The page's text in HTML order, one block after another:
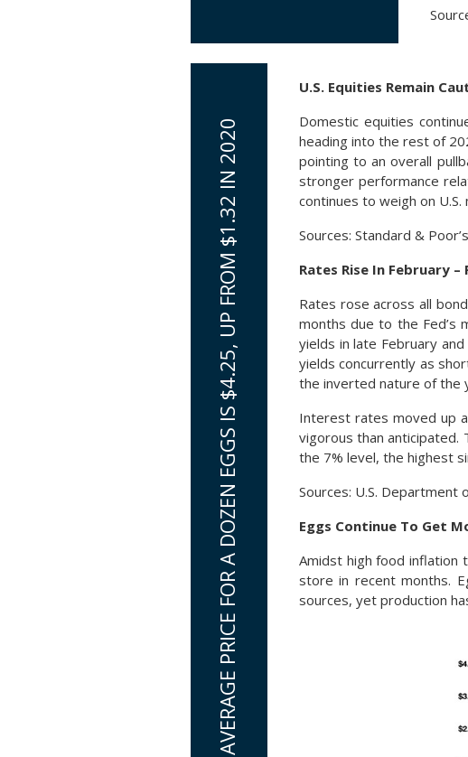
AVERAGE PRICE FOR A DOZEN EGGS IS $4.25, UP FROM $1.32 IN 2020
U.S. Equities Remain
Domestic equities
heading into the rest of
pointing to an overall
stronger performance
continues to weigh on
Sources: Standard &
Rates Rise In February
Rates rose across all
months due to the Fed’s
yields in late February
yields concurrently as
the inverted nature of the
Interest rates moved up
vigorous than
the 7% level, the highest
Sources: U.S. Department
Eggs Continue To Get
Amidst high food inflation
store in recent months.
sources, yet production